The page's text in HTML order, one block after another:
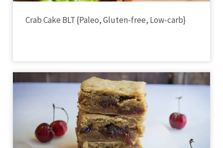
Crab Cake BLT {Paleo, Gluten-free, Low-carb}